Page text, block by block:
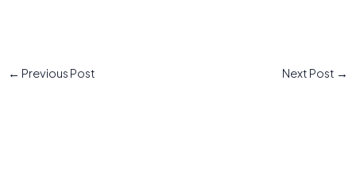
← Previous Post Next Post →